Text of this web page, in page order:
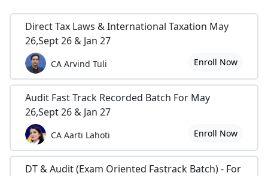
Direct Tax Laws & International Taxation May
26,Sept 26 & Jan 27
CA Arvind Tuli Enroll Now
Audit Fast Track Recorded Batch For May
26,Sept 26 & Jan 27
CA Aarti Lahoti Enroll Now
DT & Audit (Exam Oriented Fastrack Batch) - For